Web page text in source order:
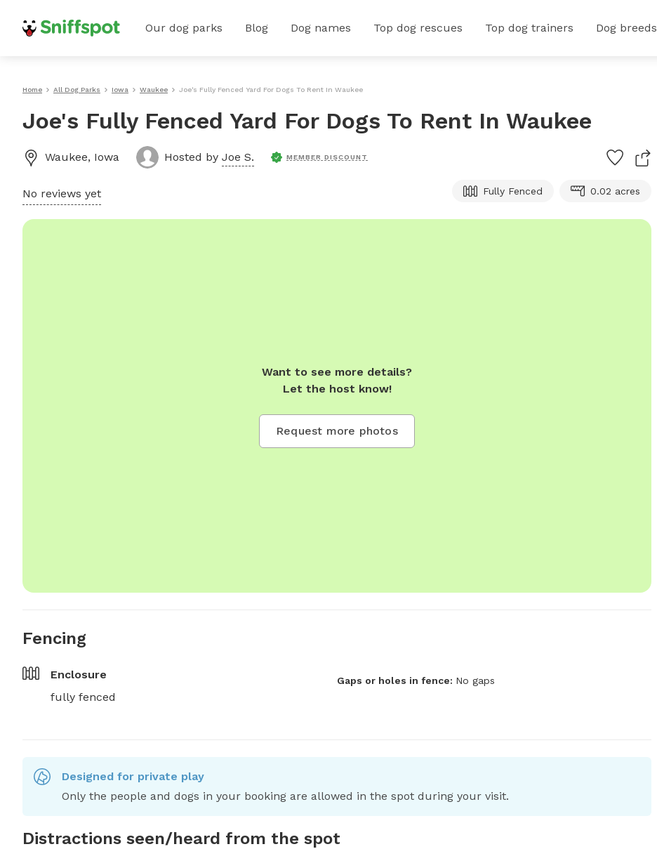
Our dog parks Blog Dog names Top dog rescues Top dog trainers Dog breeds
Home All Dog Parks Iowa Waukee Joe's Fully Fenced Yard For Dogs To Rent In Waukee
Joe's Fully Fenced Yard For Dogs To Rent In Waukee
Waukee, Iowa Hosted by Joe S. MEMBER DISCOUNT
No reviews yet Fully Fenced 0.02 acres
Want to see more details?
Let the host know!
Request more photos
Fencing
Enclosure
fully fenced
Gaps or holes in fence: No gaps
Designed for private play
Only the people and dogs in your booking are allowed in the spot during your visit.
Distractions seen/heard from the spot